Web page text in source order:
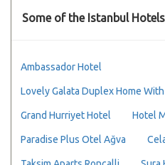
Some of the Istanbul
Ambassador Hotel
Lovely Galata Duplex Home
Grand Hurriyet Hotel Hotel
Paradise Plus Otel Ağva